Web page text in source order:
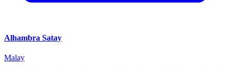
Alhambra Satay
Malay